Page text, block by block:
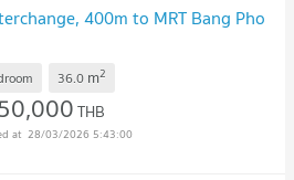
400m to MRT Bang Pho
36.0 m2
THB
28/03/2026 5:43:00